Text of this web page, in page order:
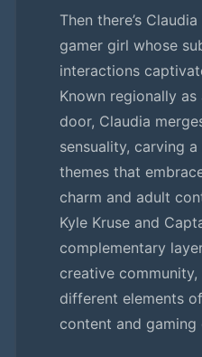
Then there’s
gamer girl whose
interactions
Known regionally
door, Claudia
sensuality, carving
themes that
charm and adult
Kyle Kruse and
complementary
creative
different elements
content and gaming